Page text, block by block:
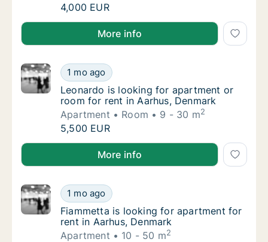
Joel is looking for apartment or room for
4,000 EUR
Joel is looking for apartment or room for rent in
More info
Leonardo is looking for apartment or room
1 mo ago
Leonardo is looking for apartment or room
Leonardo is looking for apartment or
room for rent in Aarhus, Denmark
Apartment
Room 9 - 30 m2
Leonardo is looking for apartment or room
5,500 EUR
Leonardo is looking for apartment or room for rent
More info
Fiammetta is looking for apartment for rent
1 mo ago
Fiammetta is looking for apartment for rent
Fiammetta is looking for apartment for
rent in Aarhus, Denmark
Apartment
10 - 50 m2